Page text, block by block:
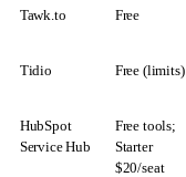
Tawk.to Free
Tidio Free (limits)
HubSpot
Service Hub
Free tools;
Starter
$20/seat